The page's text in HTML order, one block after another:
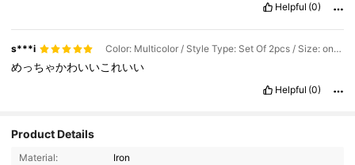
Helpful (0)
s***i Color: Multicolor / Style Type: Set Of 2pcs / Size: one-size
めっちゃかわいいこれいい
Helpful (0)
Product Details
Material: Iron